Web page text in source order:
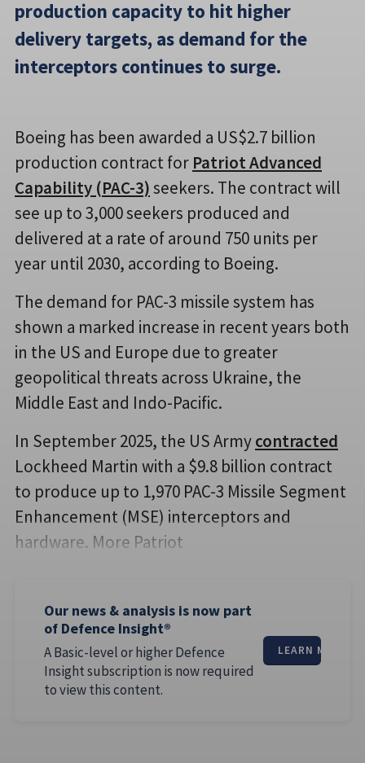
production capacity to hit higher
delivery targets, as demand for the
interceptors continues to surge.
Boeing has been awarded a US$2.7 billion
production contract for Patriot Advanced
Capability (PAC-3)seekers. The contract will
see up to 3,000 seekers produced and
delivered at a rate of around 750 units per
year until 2030, according to Boeing.
The demand for PAC-3 missile system has
shown a marked increase in recent years both
in the US and Europe due to greater
geopolitical threats across Ukraine, the
Middle East and Indo-Pacific.
In September 2025, the US Armycontracted
Lockheed Martin with a $9.8 billion contract
to produce up to 1,970 PAC-3 Missile Segment
Enhancement (MSE) interceptors and
hardware. More Patriot
Our news & analysis is now part
of Defence Insight®
A Basic-level or higher Defence
Insight subscription is now required
to view this content.
LEARN MORE